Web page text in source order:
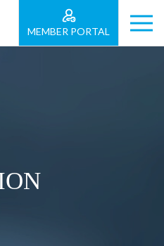
MEMBER PORTAL